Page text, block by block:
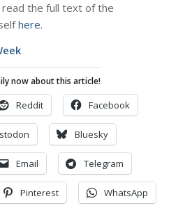
read the full text of the
here.
now about this article!
Reddit Facebook
Bluesky
Email Telegram
Pinterest WhatsApp